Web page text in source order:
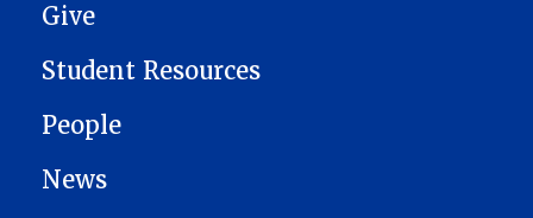
Give
Student Resources
People
News